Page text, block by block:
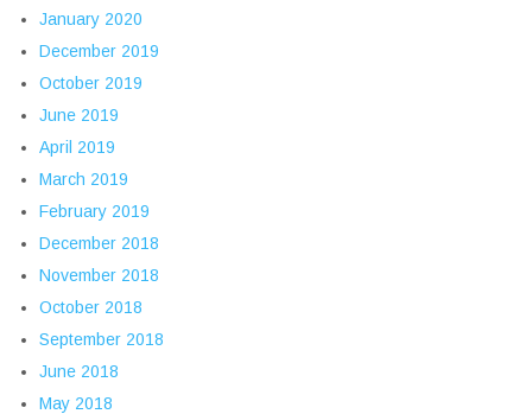
January 2020
December 2019
October 2019
June 2019
April 2019
March 2019
February 2019
December 2018
November 2018
October 2018
September 2018
June 2018
May 2018